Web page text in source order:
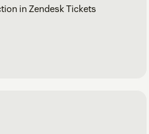
in Zendesk Tickets